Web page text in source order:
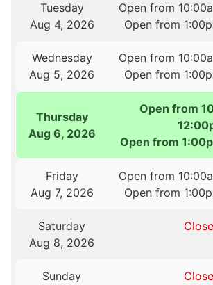
Tuesday
Aug 4, 2026
Open from
Open from
Wednesday
Aug 5, 2026
Open from
Open from
Thursday
Aug 6, 2026
Open from
Open from
Friday
Aug 7, 2026
Open from
Open from
Saturday
Aug 8, 2026
Sunday